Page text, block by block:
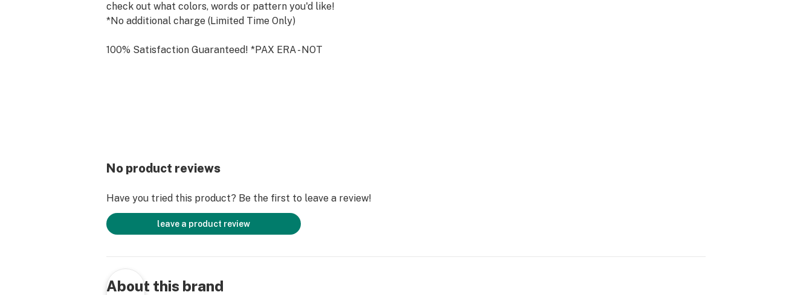
check out what colors, words or pattern you'd like!
*No additional charge (Limited Time Only)
100% Satisfaction Guaranteed! *PAX ERA - NOT
SHOP NOW & SUBSCRIBE at www.theterrapinco.com
No product reviews
Have you tried this product? Be the first to leave a review!
leave a product review
About this brand